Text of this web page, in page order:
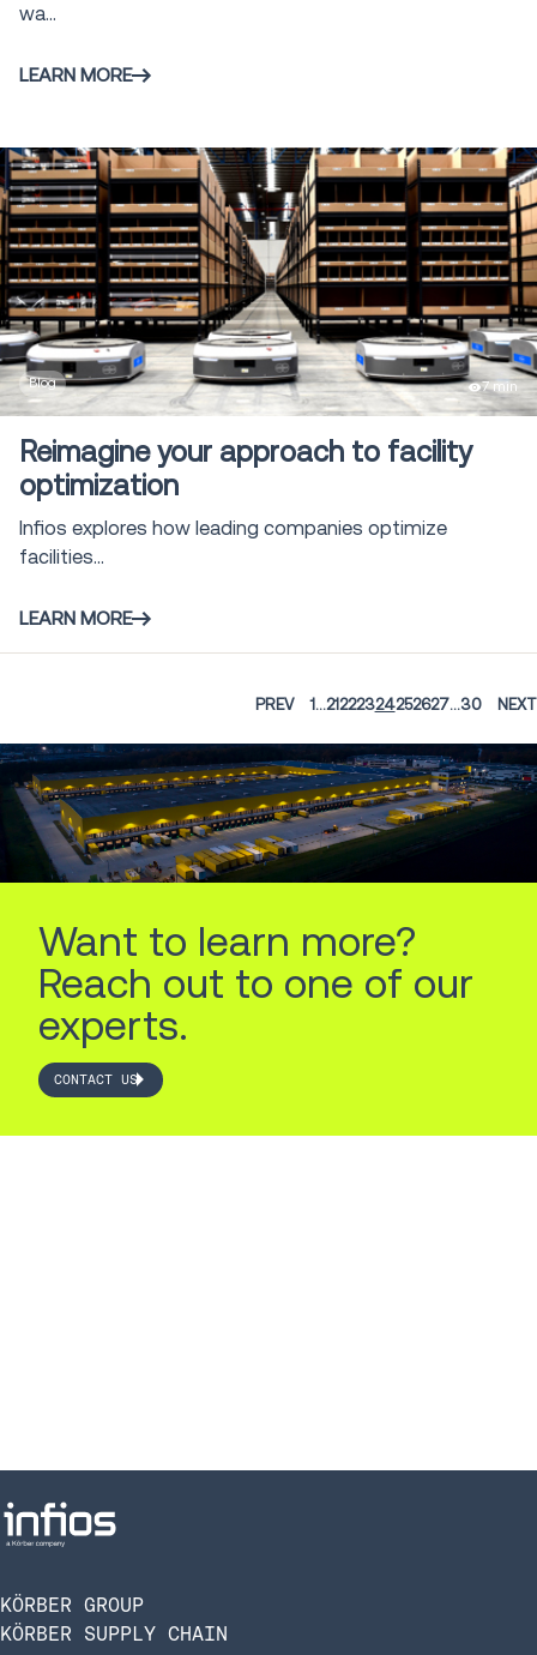
wa...
LEARN MORE
Blog 7 min
Reimagine your approach to facility
optimization
Infios explores how leading companies optimize
facilities...
LEARN MORE
PREV 1...21222324252627...30 NEXT
Want to learn more?
Reach out to one of our
experts.
CONTACT US
KÖRBER GROUP
KÖRBER SUPPLY CHAIN